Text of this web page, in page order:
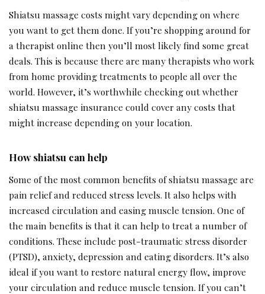
Shiatsu massage costs might vary depending on where
you want to get them done. If you’re shopping around for
a therapist online then you’ll most likely find some great
deals. This is because there are many therapists who work
from home providing treatments to people all over the
world. However, it’s worthwhile checking out whether
shiatsu massage insurance could cover any costs that
might increase depending on your location.
How shiatsu can help
Some of the most common benefits of shiatsu massage are
pain relief and reduced stress levels. It also helps with
increased circulation and easing muscle tension. One of
the main benefits is that it can help to treat a number of
conditions. These include post-traumatic stress disorder
(PTSD), anxiety, depression and eating disorders. It’s also
ideal if you want to restore natural energy flow, improve
your circulation and reduce muscle tension. If you can’t